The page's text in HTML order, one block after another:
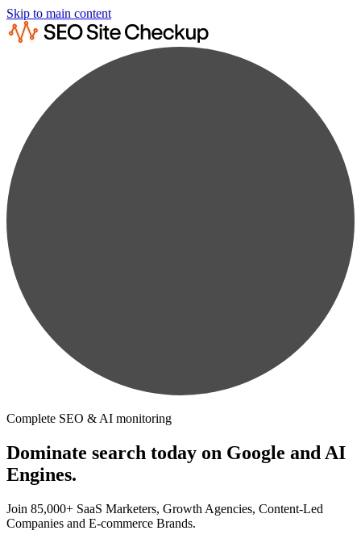
Skip to main content
Complete SEO & AI monitoring
Dominate search today on Google and AI
Engines.
Join 85,000+ SaaS Marketers, Growth Agencies, Content-Led
Companies and E-commerce Brands.